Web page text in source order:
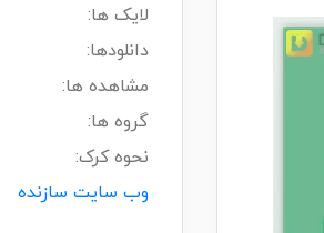
لایک ها:
دانلودها:
مشاهده ها:
گروه ها:
نحوه کرک:
وب سایت سازنده